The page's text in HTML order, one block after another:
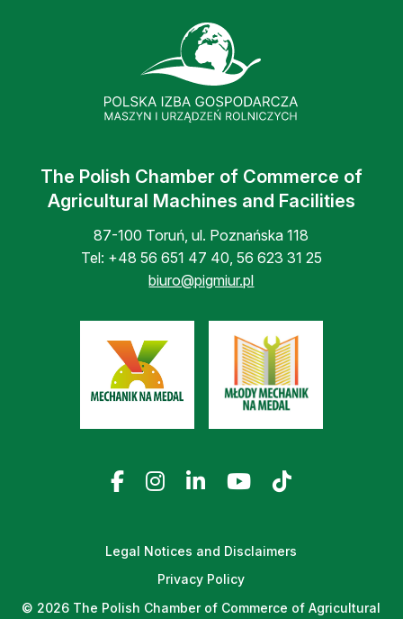
The Polish Chamber of Commerce of
Agricultural Machines and Facilities
87-100 Toruń, ul. Poznańska 118
Tel: +48 56 651 47 40, 56 623 31 25
biuro@pigmiur.pl
Legal Notices and Disclaimers
Privacy Policy
© 2026 The Polish Chamber of Commerce of Agricultural